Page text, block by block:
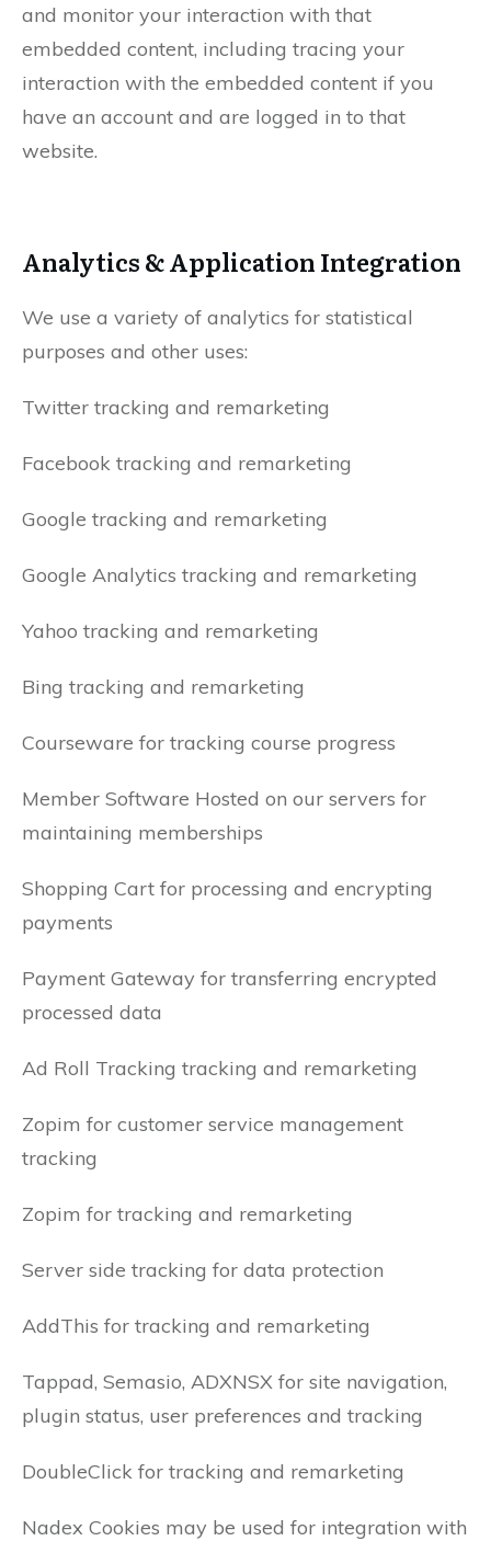
and monitor your interaction with that
embedded content, including tracing your
interaction with the embedded content if you
have an account and are logged in to that
website.
Analytics & Application Integration
We use a variety of analytics for statistical
purposes and other uses:
Twitter tracking and remarketing
Facebook tracking and remarketing
Google tracking and remarketing
Google Analytics tracking and remarketing
Yahoo tracking and remarketing
Bing tracking and remarketing
Courseware for tracking course progress
Member Software Hosted on our servers for
maintaining memberships
Shopping Cart for processing and encrypting
payments
Payment Gateway for transferring encrypted
processed data
Ad Roll Tracking tracking and remarketing
Zopim for customer service management
tracking
Zopim for tracking and remarketing
Server side tracking for data protection
AddThis for tracking and remarketing
Tappad, Semasio, ADXNSX for site navigation,
plugin status, user preferences and tracking
DoubleClick for tracking and remarketing
Nadex Cookies may be used for integration with